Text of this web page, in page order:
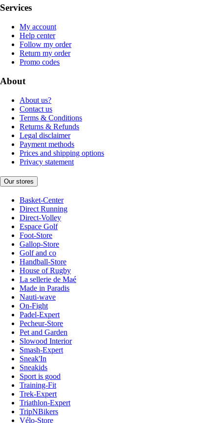
Services
My account
Help center
Follow my order
Return my order
Promo codes
About
About us?
Contact us
Terms & Conditions
Returns & Refunds
Legal disclaimer
Payment methods
Prices and shipping options
Privacy statement
Our stores
Basket-Center
Direct Running
Direct-Volley
Espace Golf
Foot-Store
Gallop-Store
Golf and co
Handball-Store
House of Rugby
La sellerie de Maé
Made in Paradis
Nauti-wave
On-Fight
Padel-Expert
Pecheur-Store
Pet and Garden
Slowood Interior
Smash-Expert
Sneak'In
Sneakids
Sport is good
Training-Fit
Trek-Expert
Triathlon-Expert
TripNBikers
Vélo-Store